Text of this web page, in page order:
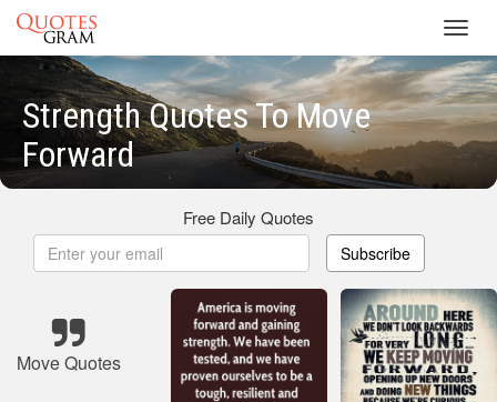
Strength Quotes To Move
Forward
Free Daily Quotes
Subscribe
Move Quotes